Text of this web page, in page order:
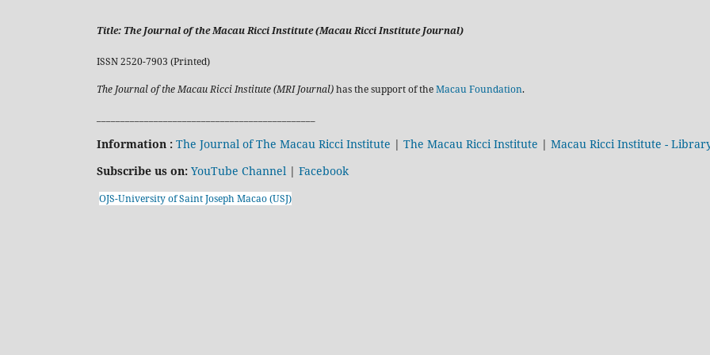
Title: The Journal of the Macau Ricci Institute (Macau Ricci Institute Journal)
ISSN 2520-7903 (Printed)
The Journal of the Macau Ricci Institute (MRI Journal)has the support of theMacau Foundation.
Information : The Journal of The Macau Ricci Institute | The Macau Ricci Institute | Macau Ricci Institute -
Subscribe us on: YouTube Channel | Facebook
OJS-University of Saint Joseph Macao (USJ)